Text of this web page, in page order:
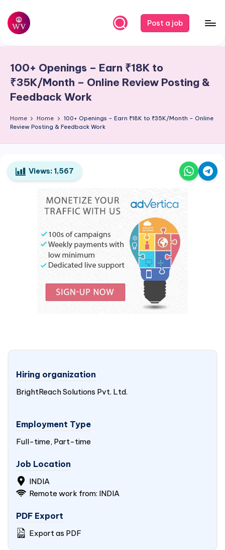
Skip
content
W
r
k
a
p
o
r
Post a job
100+ Openings – Earn ₹18K to
₹35K/Month – Online Review Posting &
Feedback Work
Home Home
100+ Openings – Earn ₹18K to ₹35K/Month – Online
Review Posting & Feedback Work
Views: 1,567
Hiring organization
BrightReach Solutions Pvt. Ltd.
Employment Type
Full-time, Part-time
Job Location
INDIA
Remote work from: INDIA
PDF Export
Export as PDF